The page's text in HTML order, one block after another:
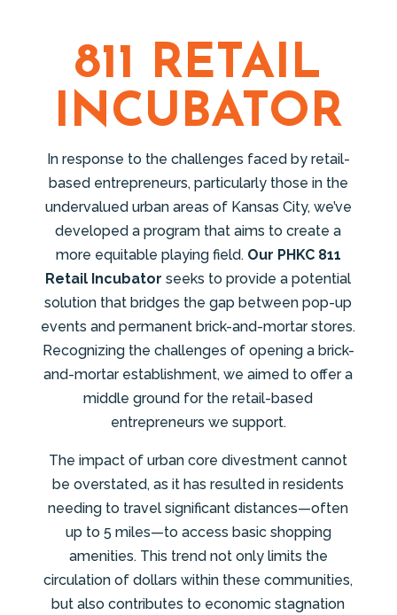
811 RETAIL
INCUBATOR
In response to the challenges faced by retail-
based entrepreneurs, particularly those in the
undervalued urban areas of Kansas City, we’ve
developed a program that aims to create a
more equitable playing field. Our PHKC 811
Retail Incubator seeks to provide a potential
solution that bridges the gap between pop-up
events and permanent brick-and-mortar stores.
Recognizing the challenges of opening a brick-
and-mortar establishment, we aimed to offer a
middle ground for the retail-based
entrepreneurs we support.
The impact of urban core divestment cannot
be overstated, as it has resulted in residents
needing to travel significant distances—often
up to 5 miles—to access basic shopping
amenities. This trend not only limits the
circulation of dollars within these communities,
but also contributes to economic stagnation